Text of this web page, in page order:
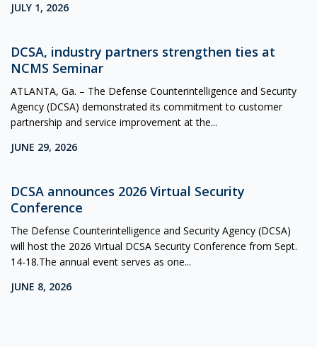
JULY 1, 2026
DCSA, industry partners strengthen ties at
NCMS Seminar
ATLANTA, Ga. – The Defense Counterintelligence and Security
Agency (DCSA) demonstrated its commitment to customer
partnership and service improvement at the...
JUNE 29, 2026
DCSA announces 2026 Virtual Security
Conference
The Defense Counterintelligence and Security Agency (DCSA)
will host the 2026 Virtual DCSA Security Conference from Sept.
14-18.The annual event serves as one...
JUNE 8, 2026